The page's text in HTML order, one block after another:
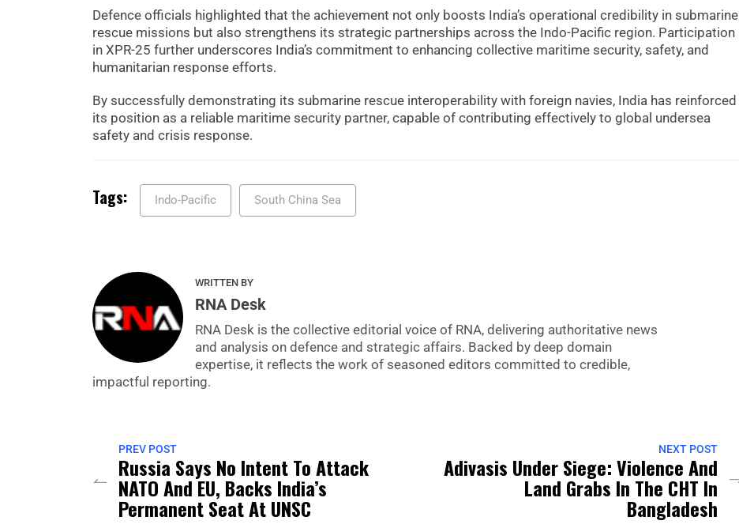
Defence officials highlighted that the achievement not only boosts India’s operational credibility in submarine
rescue missions but also strengthens its strategic partnerships across the Indo-Pacific region. Participation
in XPR-25 further underscores India’s commitment to enhancing collective maritime security, safety, and
humanitarian response efforts.
By successfully demonstrating its submarine rescue interoperability with foreign navies, India has reinforced
its position as a reliable maritime security partner, capable of contributing effectively to global undersea
safety and crisis response.
Tags: Indo-Pacific South China Sea
WRITTEN BY
RNA Desk
RNA Desk is the collective editorial voice of RNA, delivering authoritative news
and analysis on defence and strategic affairs. Backed by deep domain
expertise, it reflects the work of seasoned editors committed to credible,
impactful reporting.
PREV POST
Russia Says No Intent To Attack
NATO And EU, Backs India’s
Permanent Seat At UNSC
NEXT POST
Adivasis Under Siege: Violence And
Land Grabs In The CHT In
Bangladesh